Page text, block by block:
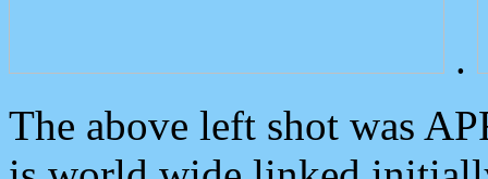
.
The above left shot was